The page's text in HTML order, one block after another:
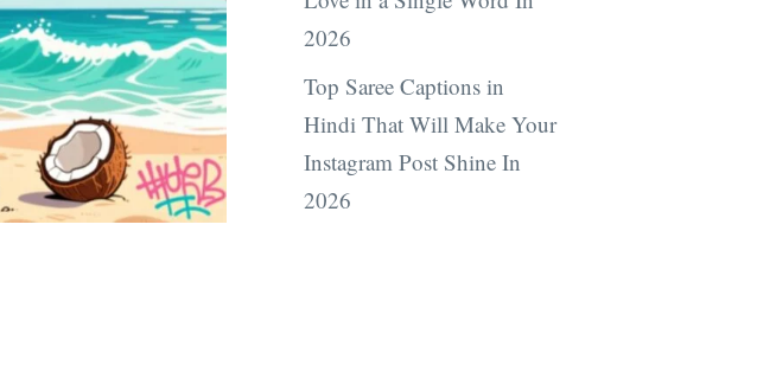
2026
Top Saree Captions in
Hindi That Will Make Your
Instagram Post Shine In
2026